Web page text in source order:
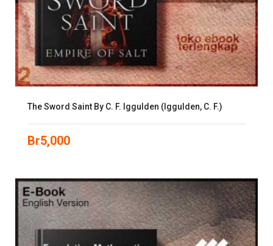
The Sword Saint By C. F. Iggulden (Iggulden, C. F.)
Br5,000